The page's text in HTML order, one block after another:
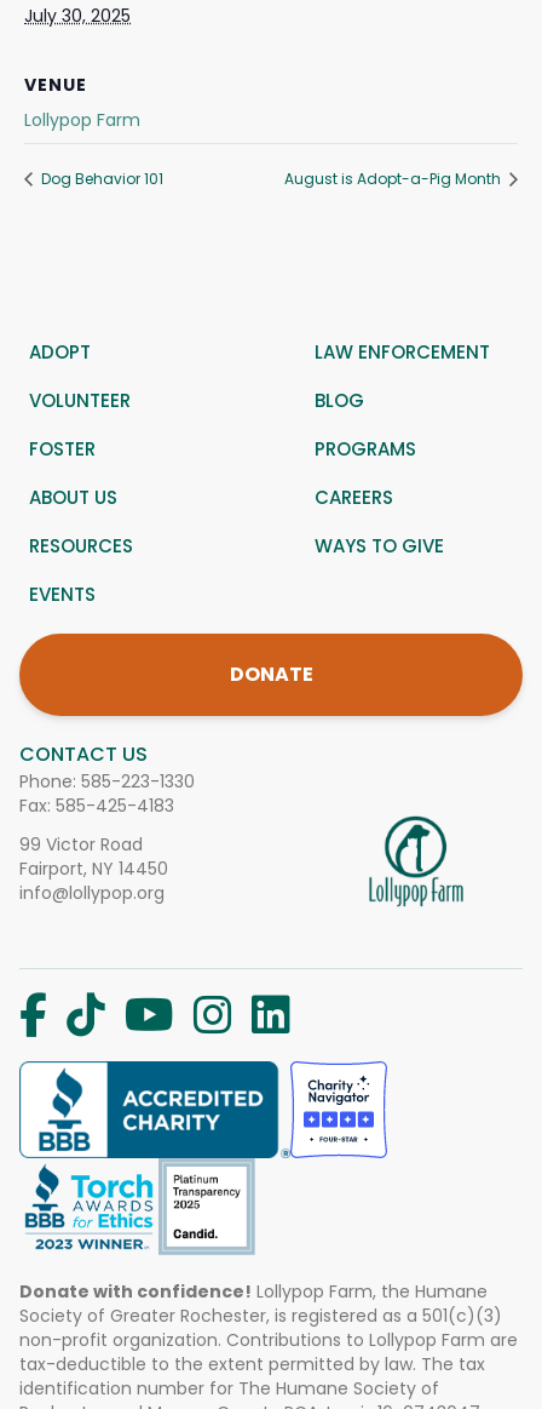
July 30, 2025
VENUE
Lollypop Farm
Dog Behavior 101 August is Adopt-a-Pig Month
CONTACT US
Phone: 585-223-1330
Fax: 585-425-4183
99 Victor Road
Fairport, NY 14450
info@lollypop.org
ADOPT
LAW ENFORCEMENT
VOLUNTEER
BLOG
FOSTER
PROGRAMS
ABOUT US
CAREERS
RESOURCES
WAYS TO GIVE
EVENTS
DONATE
Donate with confidence! Lollypop Farm, the Humane
Society of Greater Rochester, is registered as a 501(c)(3)
non-profit organization. Contributions to Lollypop Farm are
tax-deductible to the extent permitted by law. The tax
identification number for The Humane Society of